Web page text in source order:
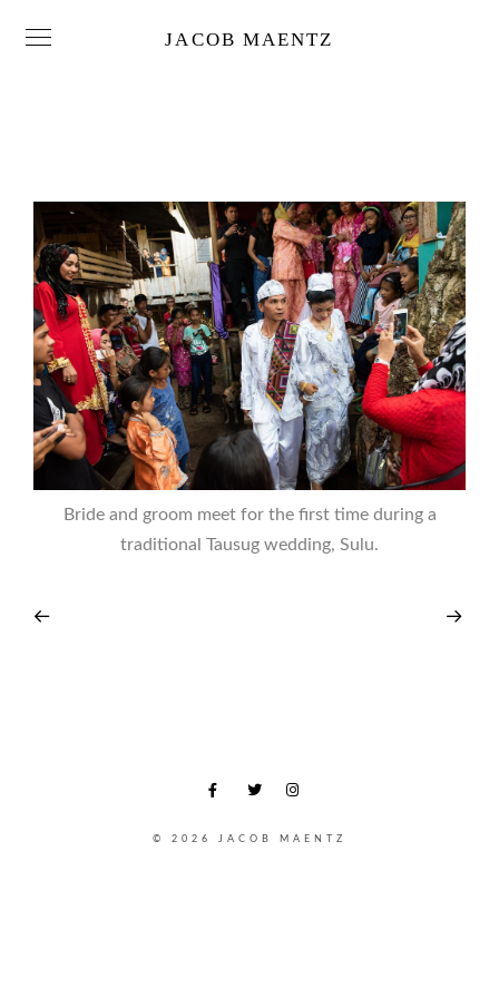
JACOB MAENTZ
Bride and groom meet for the first time during a
traditional Tausug wedding, Sulu.
© 2026 JACOB MAENTZ